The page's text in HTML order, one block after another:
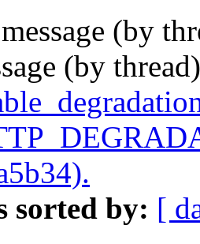
(by
(by
sorted by: [